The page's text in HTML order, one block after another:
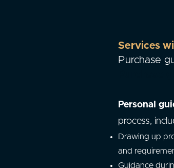
Services
Purchase
Personal
process,
Drawing up
and
Guidance